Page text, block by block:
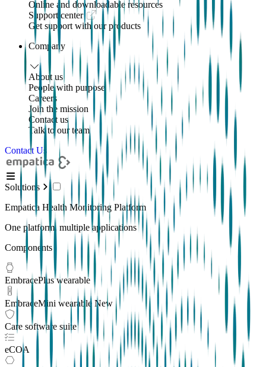
Online and downloadable resources
Support center
Get support with our products
Company
About us
People with purpose
Careers
Join the mission
Contact us
Talk to our team
Contact Us
Solutions
Empatica Health Monitoring Platform
One platform, multiple applications
Components
EmbracePlus wearable
EmbraceMini wearable New
Care software suite
eCOA